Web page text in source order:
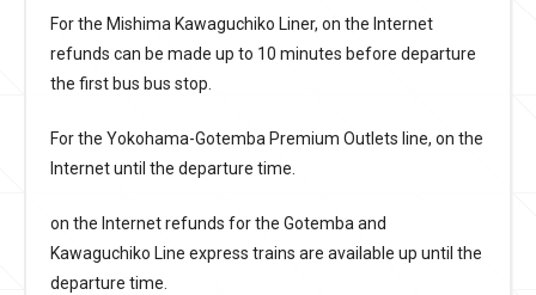
For the Mishima Kawaguchiko Liner, on the Internet
refunds can be made up to 10 minutes before departure
the first bus bus stop.
For the Yokohama-Gotemba Premium Outlets line, on the
Internet until the departure time.
on the Internet refunds for the Gotemba and
Kawaguchiko Line express trains are available up until the
departure time.